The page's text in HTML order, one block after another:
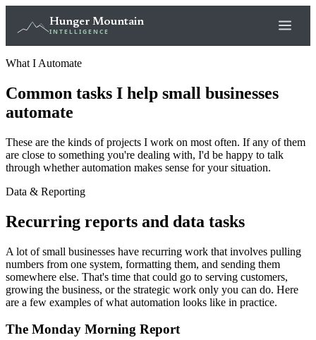
Hunger Mountain
INTELLIGENCE
What I Automate
Common tasks I help small businesses
automate
These are the kinds of projects I work on most often. If any of them
are close to something you're dealing with, I'd be happy to talk
through whether automation makes sense for your situation.
Data & Reporting
Recurring reports and data tasks
A lot of small businesses have recurring work that involves pulling
numbers from one system, formatting them, and sending them
somewhere else. That's time that could go to serving customers,
growing the business, or the strategic work only you can do. Here
are a few examples of what automation looks like in practice.
The Monday Morning Report